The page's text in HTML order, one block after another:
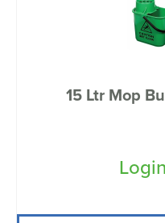
15 Ltr Mop